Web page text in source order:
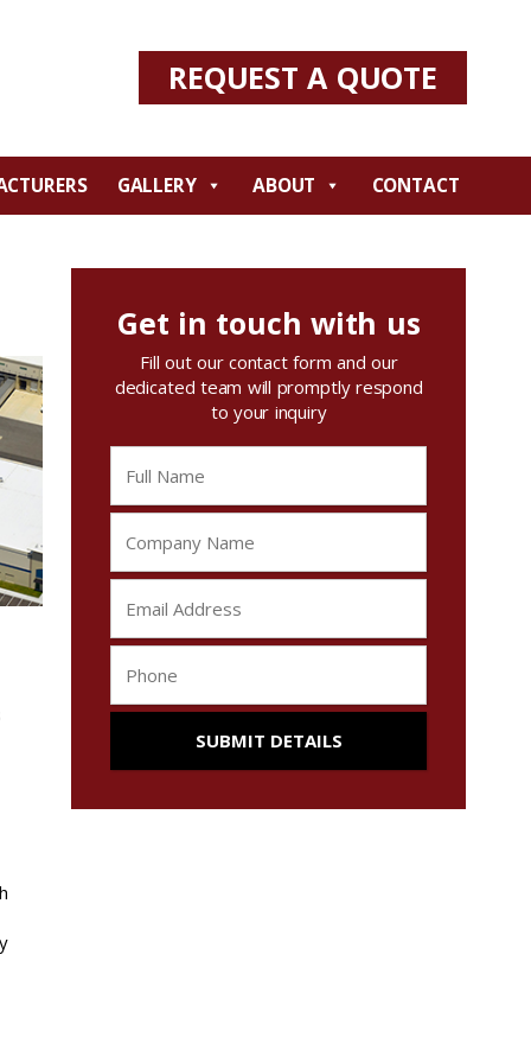
REQUEST A QUOTE
GALLERY ABOUT CONTACT
Get in touch with us
Fill out our contact form and our
dedicated team will promptly respond
to your inquiry